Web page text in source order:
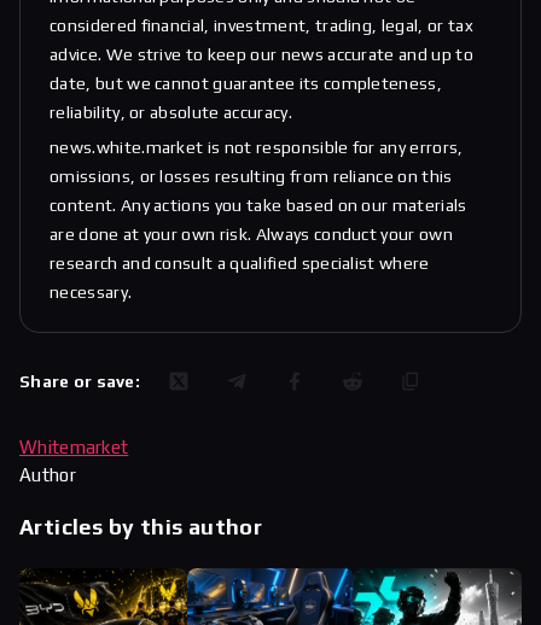
considered financial, investment, trading, legal, or tax
advice. We strive to keep our news accurate and up to
date, but we cannot guarantee its completeness,
reliability, or absolute accuracy.
news.white.market is not responsible for any errors,
omissions, or losses resulting from reliance on this
content. Any actions you take based on our materials
are done at your own risk. Always conduct your own
research and consult a qualified specialist where
necessary.
Share or save:
Whitemarket
Author
Articles by this author